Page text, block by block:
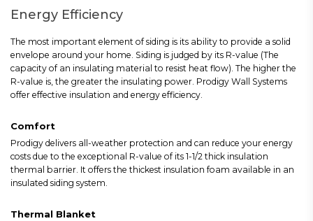
Energy Efficiency
The most important element of siding is its ability to provide a solid
envelope around your home. Siding is judged by its R-value (The
capacity of an insulating material to resist heat flow). The higher the
R-value is, the greater the insulating power. Prodigy Wall Systems
offer effective insulation and energy efficiency.
Comfort
Prodigy delivers all-weather protection and can reduce your energy
costs due to the exceptional R-value of its 1-1/2 thick insulation
thermal barrier. It offers the thickest insulation foam available in an
insulated siding system.
Thermal Blanket